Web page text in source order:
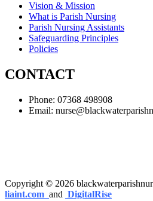
Vision & Mission
What is Parish Nursing
Parish Nursing Assistants
Safeguarding Principles
Policies
CONTACT
Phone: 07368 498908
Email:
Copyright © 2026
liaint.com and DigitalRise